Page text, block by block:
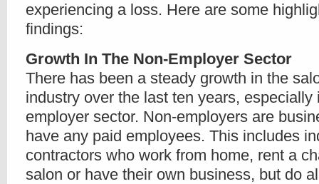
experiencing a loss. Here are some
findings:
Growth In The Non-Employer Sector
There has been a steady growth in the
industry over the last ten years, especially
employer sector. Non-employers are
have any paid employees. This includes
contractors who work from home, rent a
salon or have their own business, but do